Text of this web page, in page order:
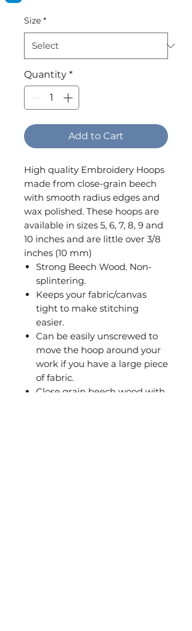
Size *
Quantity *
Add to Cart
High quality Embroidery Hoops
made from close-grain beech
with smooth radius edges and
wax polished. These hoops are
available in sizes 5, 6, 7, 8, 9 and
10 inches and are little over 3/8
inches (10 mm)
Strong Beech Wood. Non-
splintering.
Keeps your fabric/canvas
tight to make stitching
easier.
Can be easily unscrewed to
move the hoop around your
work if you have a large piece
of fabric.
Close grain beech wood with